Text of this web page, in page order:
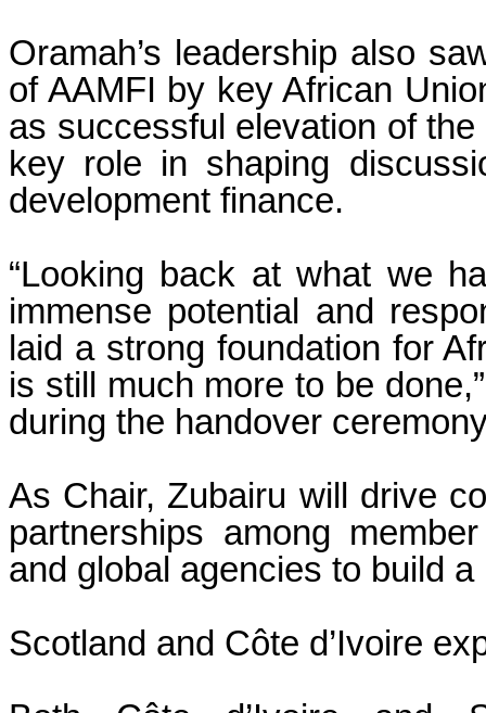
Oramah’s leadership also
of AAMFI by key African
as successful elevation of
key role in shaping
development finance.
“Looking back at what we
immense potential and
laid a strong foundation for
is still much more to be
during the handover
As Chair, Zubairu will drive
partnerships among
and global agencies to build
Scotland and Côte d’Ivoire